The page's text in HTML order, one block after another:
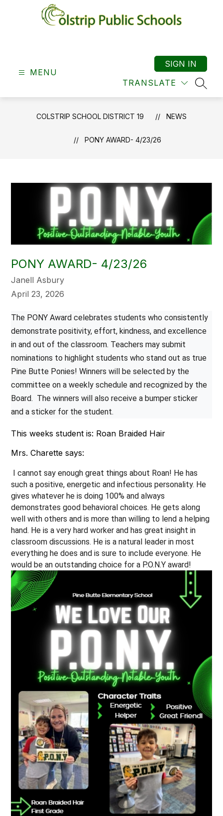
MENU
TRANSLATE
SIGN IN
COLSTRIP SCHOOL DISTRICT 19 NEWS
PONY AWARD- 4/23/26
PONY AWARD- 4/23/26
Janell Asbury
April 23, 2026
The PONY Award celebrates students who consistently
demonstrate positivity, effort, kindness, and excellence
in and out of the classroom. Teachers may submit
nominations to highlight students who stand out as true
Pine Butte Ponies! Winners will be selected by the
committee on a weekly schedule and recognized by the
Board.  The winners will also receive a bumper sticker
and a sticker for the student.
This weeks student is: Roan Braided Hair
Mrs. Charette says:
I cannot say enough great things about Roan! He has
such a positive, energetic and infectious personality. He
gives whatever he is doing 100% and always
demonstrates good behavioral choices. He gets along
well with others and is more than willing to lend a helping
hand. He is a very hard worker and has great insight in
classroom discussions. He is a natural leader in most
everything he does and is sure to include everyone. He
would be an outstanding choice for a P.O.N.Y award!